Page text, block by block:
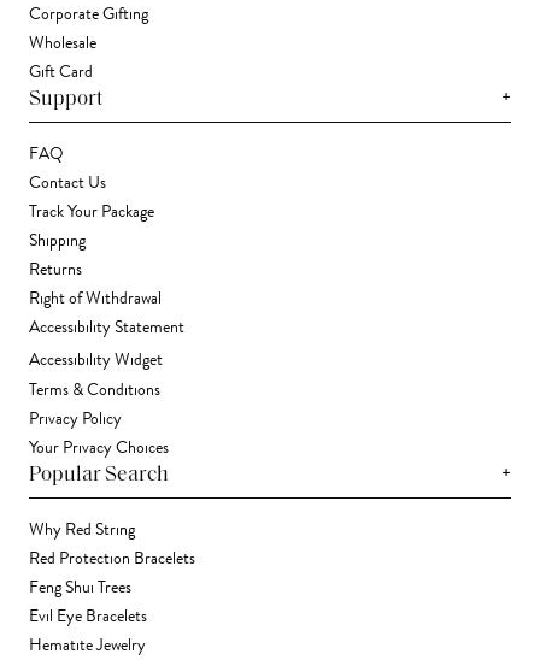
Corporate Gifting
Wholesale
Gift Card
Support +
FAQ
Contact Us
Track Your Package
Shipping
Returns
Right of Withdrawal
Accessibility Statement
Accessibility Widget
Terms & Conditions
Privacy Policy
Your Privacy Choices
Popular Search +
Why Red String
Red Protection Bracelets
Feng Shui Trees
Evil Eye Bracelets
Hematite Jewelry